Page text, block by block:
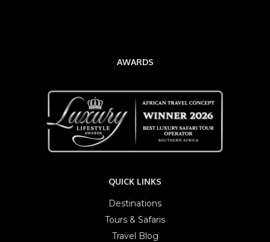
AWARDS
QUICK LINKS
Destinations
Tours & Safaris
Travel Blog